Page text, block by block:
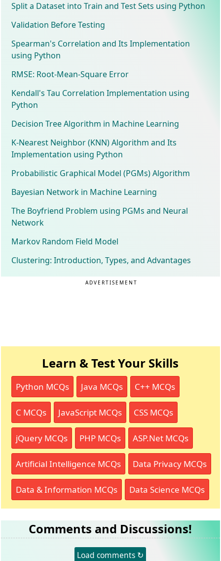
Split a Dataset into Train and Test Sets using Python
Validation Before Testing
Spearman's Correlation and Its Implementation
using Python
RMSE: Root-Mean-Square Error
Kendall's Tau Correlation Implementation using
Python
Decision Tree Algorithm in Machine Learning
K-Nearest Neighbor (KNN) Algorithm and Its
Implementation using Python
Probabilistic Graphical Model (PGMs) Algorithm
Bayesian Network in Machine Learning
The Boyfriend Problem using PGMs and Neural
Network
Markov Random Field Model
Clustering: Introduction, Types, and Advantages
ADVERTISEMENT
Learn & Test Your Skills
Python MCQs Java MCQs C++ MCQs
C MCQs JavaScript MCQs CSS MCQs
jQuery MCQs PHP MCQs ASP.Net MCQs
Artificial Intelligence MCQs Data Privacy MCQs
Data & Information MCQs Data Science MCQs
Comments and Discussions!
Load comments ↻